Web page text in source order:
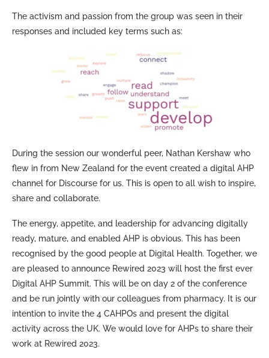
The activism and passion from the group was seen in their
responses and included key terms such as:
During the session our wonderful peer, Nathan Kershaw who
flew in from New Zealand for the event created a digital AHP
channel for Discourse for us. This is open to all wish to inspire,
share and collaborate.
The energy, appetite, and leadership for advancing digitally
ready, mature, and enabled AHP is obvious. This has been
recognised by the good people at Digital Health. Together, we
are pleased to announce Rewired 2023 will host the first ever
Digital AHP Summit. This will be on day 2 of the conference
and be run jointly with our colleagues from pharmacy. It is our
intention to invite the 4 CAHPOs and present the digital
activity across the UK. We would love for AHPs to share their
work at Rewired 2023.